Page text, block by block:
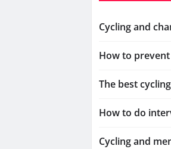
Cycling and
How to
The best
How to do
Cycling and